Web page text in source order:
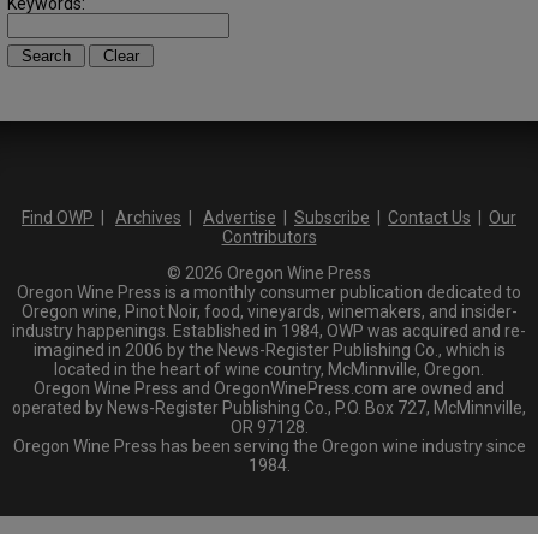
Find OWP Archives Advertise Subscribe Contact Us
Our
Contributors
© 2026 Oregon Wine Press
Oregon Wine Press is a monthly consumer publication dedicated to
Oregon wine, Pinot Noir, food, vineyards, winemakers, and insider-
industry happenings. Established in 1984, OWP was acquired and re-
imagined in 2006 by the News-Register Publishing Co., which is
located in the heart of wine country, McMinnville, Oregon.
Oregon Wine Press and OregonWinePress.com are owned and
operated by News-Register Publishing Co., P.O. Box 727, McMinnville,
OR 97128.
Oregon Wine Press has been serving the Oregon wine industry since
1984.